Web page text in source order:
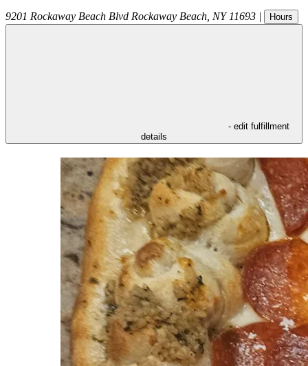
9201 Rockaway Beach Blvd Rockaway Beach NY 11693 | Hours
- edit fulfillment
details